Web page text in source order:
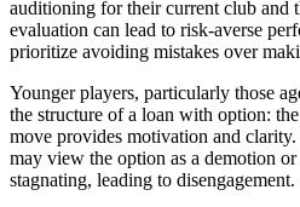
auditioning for their current club and
evaluation can lead to risk-averse
prioritize avoiding mistakes over
Younger players, particularly those
the structure of a loan with option:
move provides motivation and
may view the option as a demotion
stagnating, leading to disengagement.